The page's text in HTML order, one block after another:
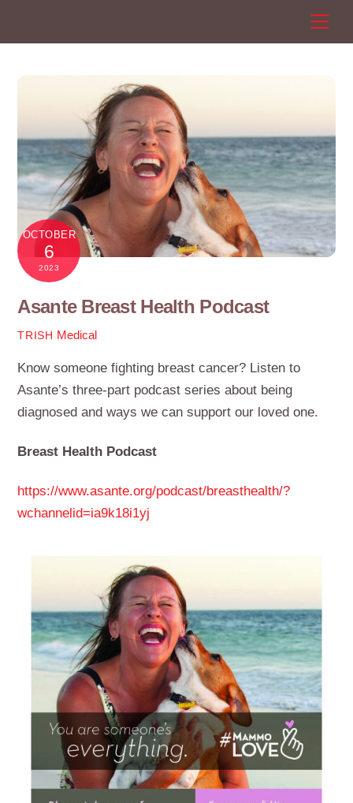
OCTOBER
6
2023
Asante Breast Health Podcast
TRISH Medical
Know someone fighting breast cancer? Listen to
Asante’s three-part podcast series about being
diagnosed and ways we can support our loved one.
Breast Health Podcast
https://www.asante.org/podcast/breasthealth/?
wchannelid=ia9k18i1yj